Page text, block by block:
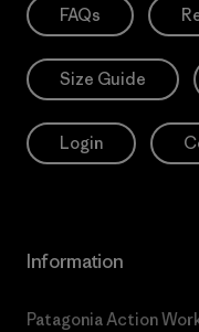
FAQs
Size Guide
Login
Information
Patagonia Action